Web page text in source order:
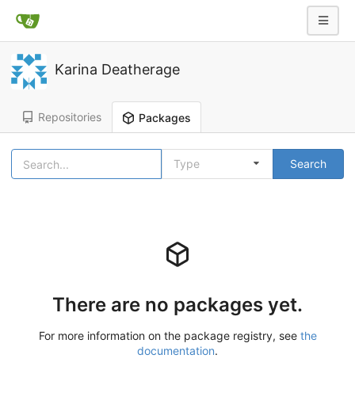
Karina Deatherage
Repositories Packages
Type Search
There are no packages yet.
For more information on the package registry, see the
documentation.